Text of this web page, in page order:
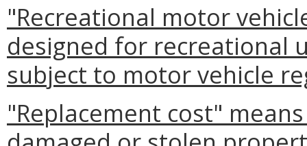
"Recreational motor
designed for recreational
subject to motor vehicle
"Replacement cost"